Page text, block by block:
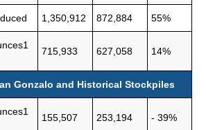
1,350,912 872,884 55%
715,933 627,058 14%
Gonzalo and Historical Stockpiles
155,507 253,194 - 39%